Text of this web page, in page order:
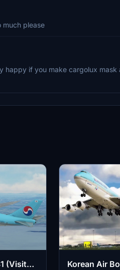
much please
happy if you make cargolux
(Visit
Korean Air